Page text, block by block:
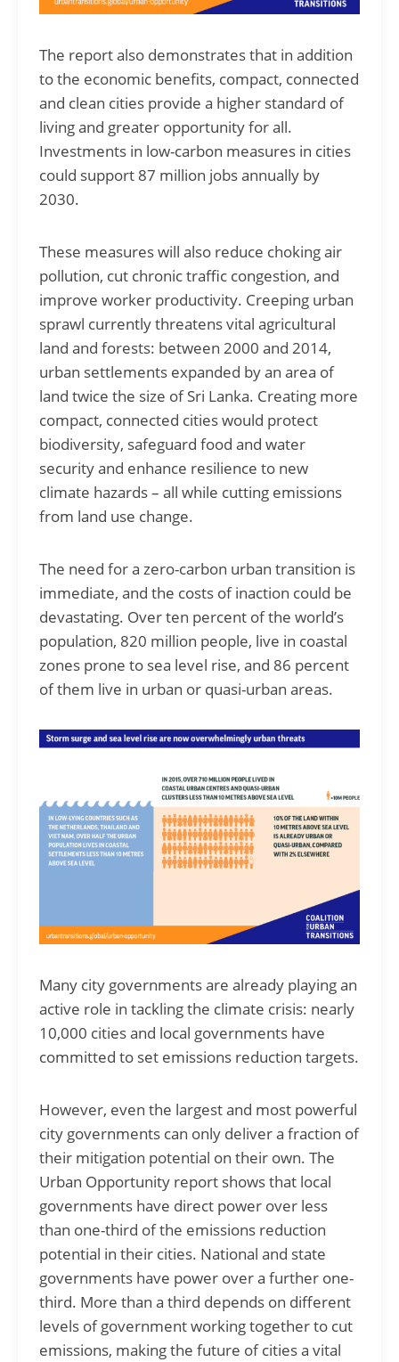
The report also demonstrates that in addition
to the economic benefits, compact, connected
and clean cities provide a higher standard of
living and greater opportunity for all.
Investments in low-carbon measures in cities
could support 87 million jobs annually by
2030.
These measures will also reduce choking air
pollution, cut chronic traffic congestion, and
improve worker productivity. Creeping urban
sprawl currently threatens vital agricultural
land and forests: between 2000 and 2014,
urban settlements expanded by an area of
land twice the size of Sri Lanka. Creating more
compact, connected cities would protect
biodiversity, safeguard food and water
security and enhance resilience to new
climate hazards – all while cutting emissions
from land use change.
The need for a zero-carbon urban transition is
immediate, and the costs of inaction could be
devastating. Over ten percent of the world’s
population, 820 million people, live in coastal
zones prone to sea level rise, and 86 percent
of them live in urban or quasi-urban areas.
Many city governments are already playing an
active role in tackling the climate crisis: nearly
10,000 cities and local governments have
committed to set emissions reduction targets.
However, even the largest and most powerful
city governments can only deliver a fraction of
their mitigation potential on their own. The
Urban Opportunity report shows that local
governments have direct power over less
than one-third of the emissions reduction
potential in their cities. National and state
governments have power over a further one-
third. More than a third depends on different
levels of government working together to cut
emissions, making the future of cities a vital